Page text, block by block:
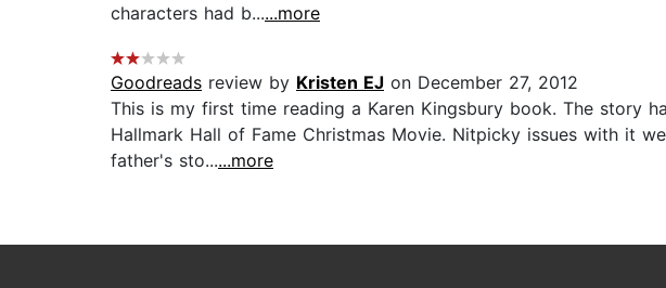
characters had b......more
Goodreads review by Kristen EJ on December 27, 2012
This is my first time reading a Karen Kingsbury book. The story
Hallmark Hall of Fame Christmas Movie. Nitpicky issues with it
father's sto......more